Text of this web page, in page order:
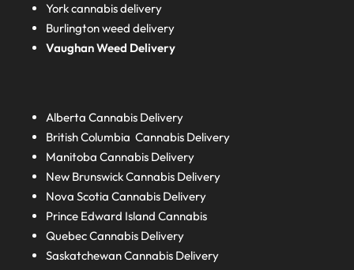
York cannabis delivery
Burlington weed delivery
Vaughan Weed Delivery
AlbertaCannabis Delivery
British ColumbiaCannabis Delivery
ManitobaCannabis Delivery
New BrunswickCannabis Delivery
Nova ScotiaCannabis Delivery
Prince Edward IslandCannabis
QuebecCannabis Delivery
SaskatchewanCannabis Delivery